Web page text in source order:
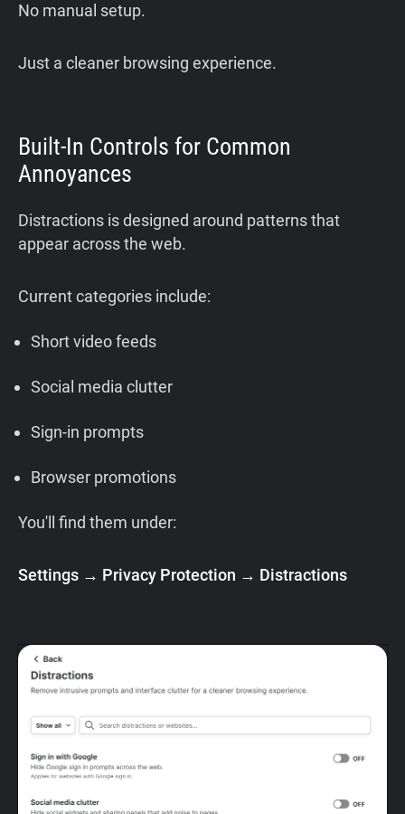
No manual setup.
Just a cleaner browsing experience.
Built-In Controls for Common
Annoyances
Distractions is designed around patterns that
appear across the web.
Current categories include:
Short video feeds
Social media clutter
Sign-in prompts
Browser promotions
You'll find them under:
Settings → Privacy Protection → Distractions